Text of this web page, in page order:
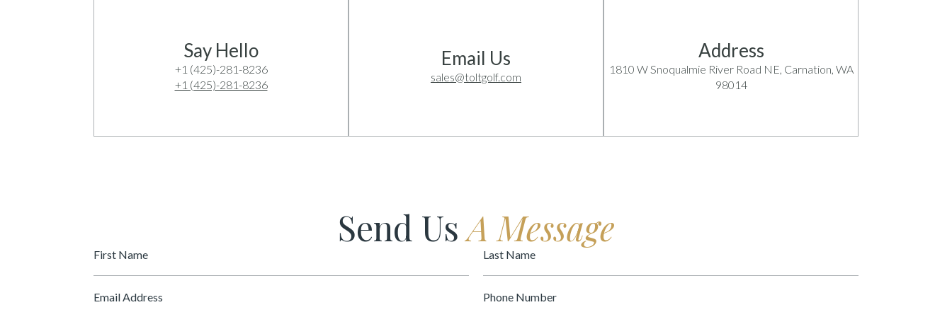
Say Hello
+1 (425)-281-8236
+1 (425)-281-8236
Email Us
sales@toltgolf.com
Address
1810 W Snoqualmie River Road NE, Carnation, WA
98014
Send Us A Message
First
Name
*
Last
Name
Email
*
Phone
Number